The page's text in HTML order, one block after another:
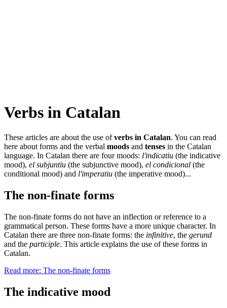
Verbs in Catalan
These articles are about the use ofverbs in Catalan. You can read
here about forms and the verbal moods and tenses in the Catalan
language. In Catalan there are four moods: l'indicatiu (the indicative
mood), el subjuntiu (the subjunctive mood), el condicional (the
conditional mood) and l'imperatiu (the imperative mood)...
The non-finate forms
The non-finate forms do not have an inflection or reference to a
grammatical person. These forms have a more unique character. In
Catalan there are three non-finate forms: the infinitive, the gerund
and the participle. This article explains the use of these forms in
Catalan.
Read more: The non-finate forms
The indicative mood